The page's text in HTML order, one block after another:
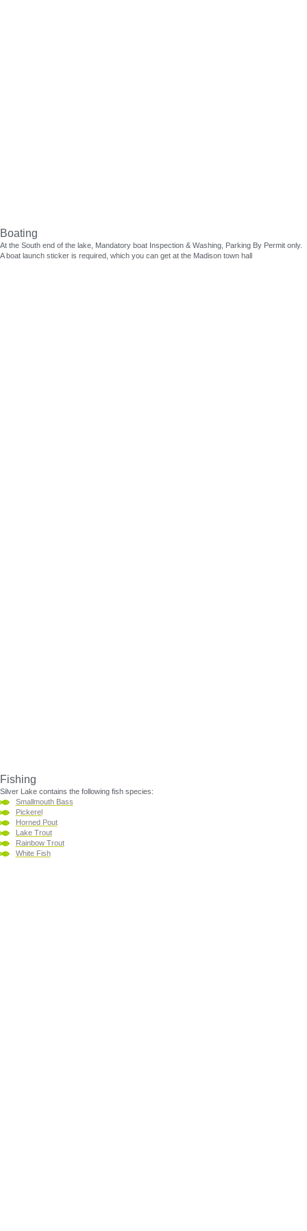
Boating
At the South end of the lake, Mandatory boat Inspection & Washing, Parking By Permit only.
A boat launch sticker is required, which you can get at the Madison town hall
Fishing
Silver Lake contains the following fish species:
Smallmouth Bass
Pickerel
Horned Pout
Lake Trout
Rainbow Trout
White Fish